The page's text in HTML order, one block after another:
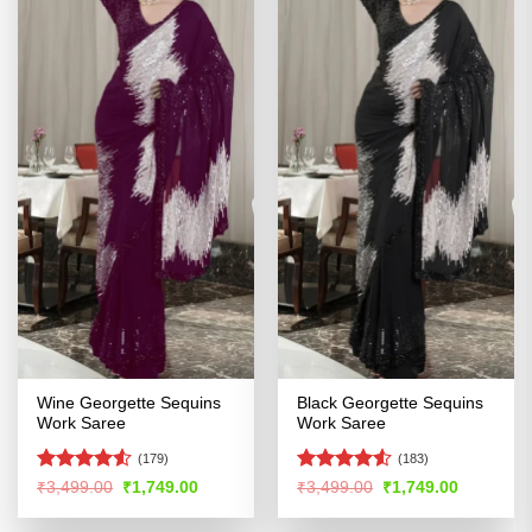
Wine Georgette Sequins
Work Saree
Rated4.53
(179)
₹3,499.00 Original
price
was:
₹1,749.00Current
is:
Black Georgette Sequins
Work Saree
Rated4.5
(183)
₹3,499.00 Original
price
was:
₹1,749.00Current
is: